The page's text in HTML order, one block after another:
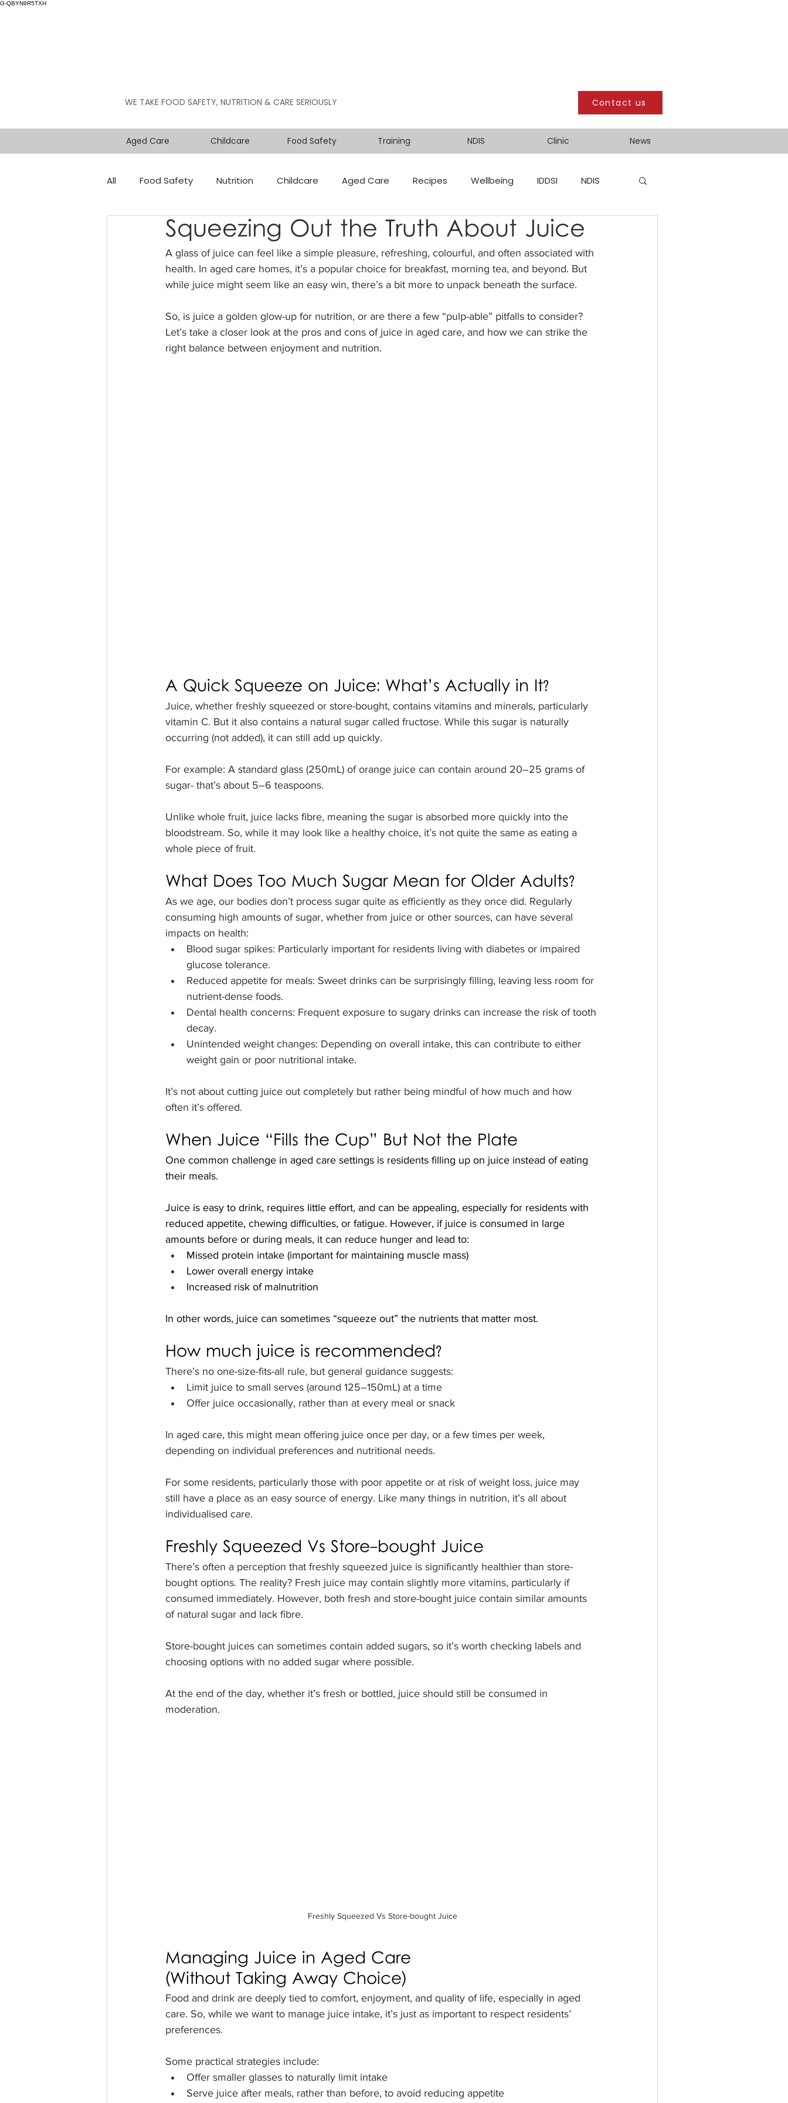
G-QBYN9R5TXH
WE TAKE FOOD SAFETY, NUTRITION & CARE SERIOUSLY Contact us
Aged Care Childcare Food Safety Training NDIS Clinic News
All Food Safety Nutrition Childcare Aged Care Recipes Wellbeing IDDSI NDIS
Squeezing Out the Truth About Juice
A glass of juice can feel like a simple pleasure, refreshing, colourful, and often associated with
health. In aged care homes, it’s a popular choice for breakfast, morning tea, and beyond. But
while juice might seem like an easy win, there’s a bit more to unpack beneath the surface.
So, is juice a golden glow-up for nutrition, or are there a few “pulp-able” pitfalls to consider?
Let’s take a closer look at the pros and cons of juice in aged care, and how we can strike the
right balance between enjoyment and nutrition.
A Quick Squeeze on Juice: What’s Actually in It?
Juice, whether freshly squeezed or store-bought, contains vitamins and minerals, particularly
vitamin C. But it also contains a natural sugar called fructose. While this sugar is naturally
occurring (not added), it can still add up quickly.
For example: A standard glass (250mL) of orange juice can contain around 20–25 grams of
sugar- that’s about 5–6 teaspoons.
Unlike whole fruit, juice lacks fibre, meaning the sugar is absorbed more quickly into the
bloodstream. So, while it may look like a healthy choice, it’s not quite the same as eating a
whole piece of fruit.
What Does Too Much Sugar Mean for Older Adults?
As we age, our bodies don’t process sugar quite as efficiently as they once did. Regularly
consuming high amounts of sugar, whether from juice or other sources, can have several
impacts on health:
Blood sugar spikes: Particularly important for residents living with diabetes or impaired
glucose tolerance.
Reduced appetite for meals: Sweet drinks can be surprisingly filling, leaving less room for
nutrient-dense foods.
Dental health concerns: Frequent exposure to sugary drinks can increase the risk of tooth
decay.
Unintended weight changes: Depending on overall intake, this can contribute to either
weight gain or poor nutritional intake.
It’s not about cutting juice out completely but rather being mindful of how much and how
often it’s offered.
When Juice “Fills the Cup” But Not the Plate
One common challenge in aged care settings is residents filling up on juice instead of eating
their meals.
Juice is easy to drink, requires little effort, and can be appealing, especially for residents with
reduced appetite, chewing difficulties, or fatigue. However, if juice is consumed in large
amounts before or during meals, it can reduce hunger and lead to:
Missed protein intake (important for maintaining muscle mass)
Lower overall energy intake
Increased risk of malnutrition
In other words, juice can sometimes “squeeze out” the nutrients that matter most.
How much juice is recommended?
There’s no one-size-fits-all rule, but general guidance suggests:
Limit juice to small serves (around 125–150mL) at a time
Offer juice occasionally, rather than at every meal or snack
In aged care, this might mean offering juice once per day, or a few times per week,
depending on individual preferences and nutritional needs.
For some residents, particularly those with poor appetite or at risk of weight loss, juice may
still have a place as an easy source of energy. Like many things in nutrition, it’s all about
individualised care.
Freshly Squeezed Vs Store-bought Juice
There’s often a perception that freshly squeezed juice is significantly healthier than store-
bought options. The reality? Fresh juice may contain slightly more vitamins, particularly if
consumed immediately. However, both fresh and store-bought juice contain similar amounts
of natural sugar and lack fibre.
Store-bought juices can sometimes contain added sugars, so it’s worth checking labels and
choosing options with no added sugar where possible.
At the end of the day, whether it’s fresh or bottled, juice should still be consumed in
moderation.
Freshly Squeezed Vs Store-bought Juice
Managing Juice in Aged Care
(Without Taking Away Choice)
Food and drink are deeply tied to comfort, enjoyment, and quality of life, especially in aged
care. So, while we want to manage juice intake, it’s just as important to respect residents’
preferences.
Some practical strategies include:
Offer smaller glasses to naturally limit intake
Serve juice after meals, rather than before, to avoid reducing appetite